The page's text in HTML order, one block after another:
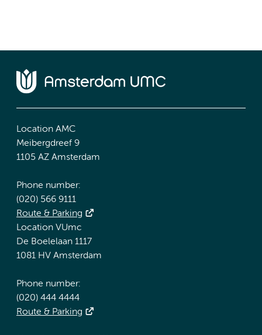
Location AMC
Meibergdreef 9
1105 AZ Amsterdam
Phone number:
(020) 566 9111
Route & Parking
Location VUmc
De Boelelaan 1117
1081 HV Amsterdam
Phone number:
(020) 444 4444
Route & Parking